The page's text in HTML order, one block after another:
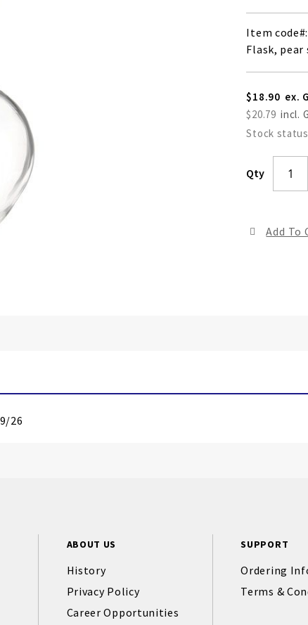
Item code
Flask, pear
$18.90
$20.79
Stock
Qty
Add To
26
ABOUT US
History
Privacy Policy
Career Opportunities
SUPPORT
Ordering
Terms &